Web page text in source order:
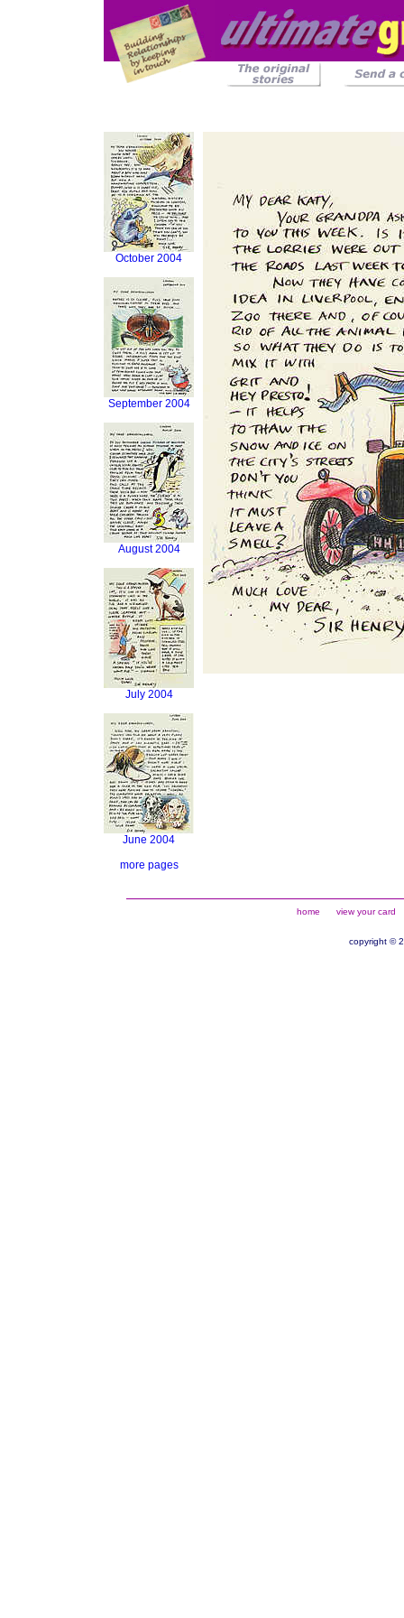
October 2004
September 2004
August 2004
July 2004
June 2004
more pages
home view your card
copyright ©